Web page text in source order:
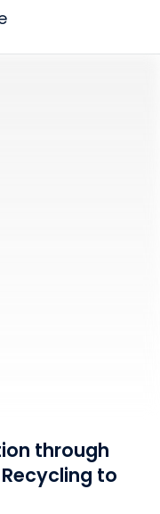
through
to